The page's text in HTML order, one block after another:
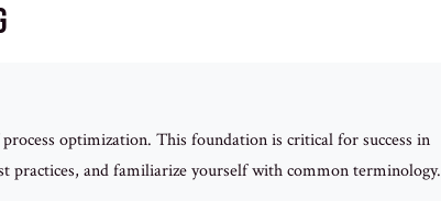
optimization. This foundation is critical for success in
practices, and familiarize yourself with common terminology.